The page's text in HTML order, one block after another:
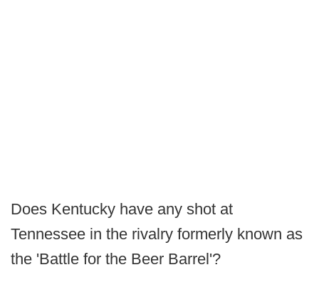
Does Kentucky have any shot at
Tennessee in the rivalry formerly known as
the 'Battle for the Beer Barrel'?